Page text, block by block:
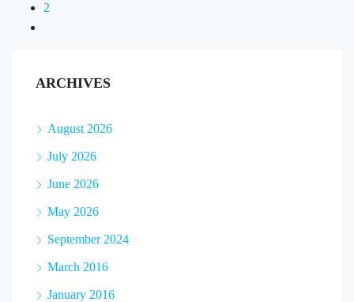
2
ARCHIVES
August 2026
July 2026
June 2026
May 2026
September 2024
March 2016
January 2016